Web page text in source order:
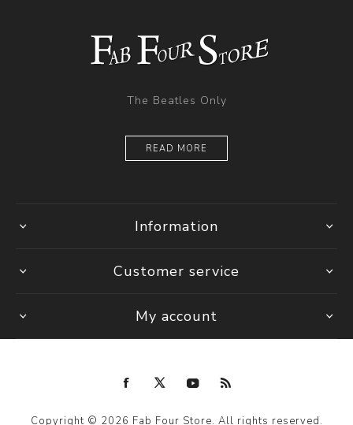
The Beatles Only
READ MORE
Information
Customer service
My account
Copyright © 2026 Fab Four Store. All rights reserved.